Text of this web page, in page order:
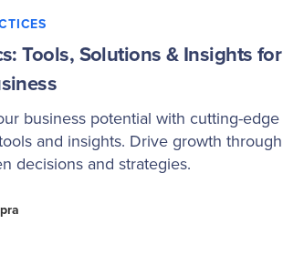
Tools, Solutions & Insights for
business potential with cutting-edge
and insights. Drive growth through
decisions and strategies.